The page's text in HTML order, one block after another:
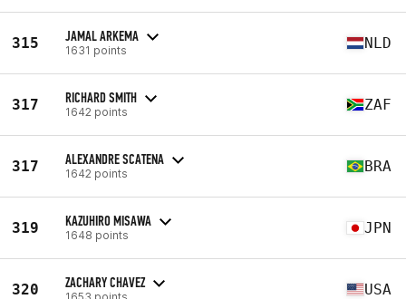
315 JAMAL ARKEMA
1631 points NLD
317 RICHARD SMITH
1642 points ZAF
317 ALEXANDRE SCATENA
1642 points BRA
319 KAZUHIRO MISAWA
1648 points JPN
320 ZACHARY CHAVEZ
1653 points USA